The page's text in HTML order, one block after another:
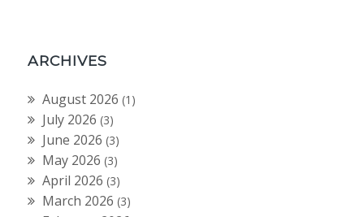
ARCHIVES
August 2026 (1)
July 2026 (3)
June 2026 (3)
May 2026 (3)
April 2026 (3)
March 2026 (3)